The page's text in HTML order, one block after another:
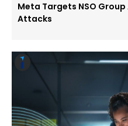
Meta Targets NSO
Attacks